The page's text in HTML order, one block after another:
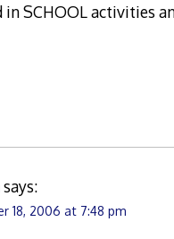
in SCHOOL activities
says:
18, 2006 at 7:48 pm